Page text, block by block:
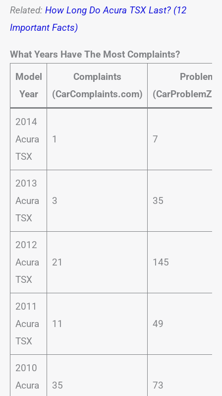
Related: How Long Do Acura TSX Last? (12
Important Facts)
What Years Have The Most Complaints?
Model
Year
Complaints
(CarComplaints.com)
Problems
2014
Acura
TSX
1 7
2013
Acura
TSX
3 35
2012
Acura
TSX
21 145
2011
Acura
TSX
11 49
2010
Acura
35 73